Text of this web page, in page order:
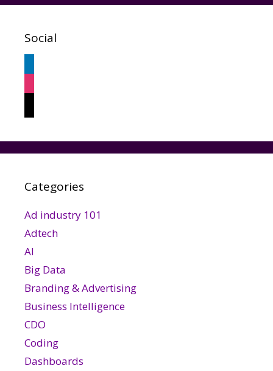
Social
Categories
Ad industry 101
Adtech
AI
Big Data
Branding & Advertising
Business Intelligence
CDO
Coding
Dashboards